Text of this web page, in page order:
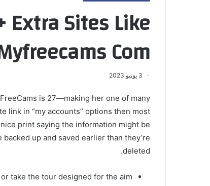
Extra Sites Like
Com
3 يونيو 2023
is 27—making her one of many
link in “my accounts” options then most
print saying the information might be
up and saved earlier than they’re
deleted.
take the tour designed for the aim.